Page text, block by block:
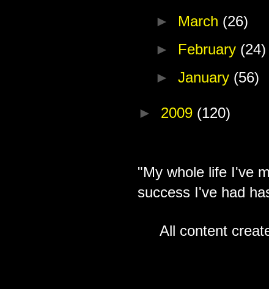
► March (26)
► February (24)
►January (56)
► 2009 (120)
"My whole life I've
success I've had
All content